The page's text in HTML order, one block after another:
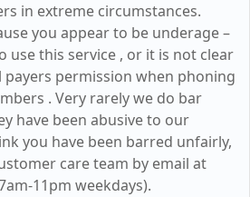
in extreme circumstances.
you appear to be underage –
use this service, or it is not clear
permission when phoning
. Very rarely we do bar
have been abusive to our
you have been barred unfairly,
care team by email at
11pm weekdays).